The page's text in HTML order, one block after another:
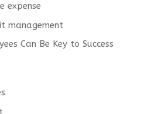
expense
management
Can Be Key to Success